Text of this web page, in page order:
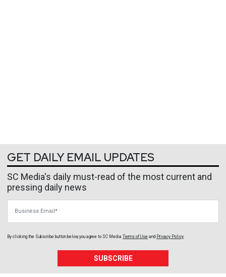
GET DAILY EMAIL UPDATES
SC Media's daily must-read of the most current and
pressing daily news
By clicking the Subscribe button below, you agree to SC Media Terms of Use and Privacy Policy.
SUBSCRIBE